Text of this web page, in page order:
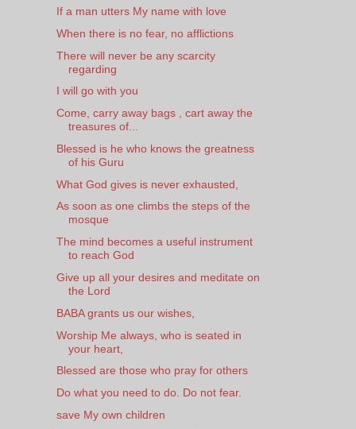
If a man utters My name with love
When there is no fear, no afflictions
There will never be any scarcity
regarding
I will go with you
Come, carry away bags , cart away the
treasures of...
Blessed is he who knows the greatness
of his Guru
What God gives is never exhausted,
As soon as one climbs the steps of the
mosque
The mind becomes a useful instrument
to reach God
Give up all your desires and meditate on
the Lord
BABA grants us our wishes,
Worship Me always, who is seated in
your heart,
Blessed are those who pray for others
Do what you need to do. Do not fear.
save My own children